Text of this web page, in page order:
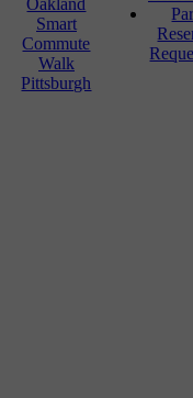
Oakland
Smart
Commute
Walk
Pittsburgh